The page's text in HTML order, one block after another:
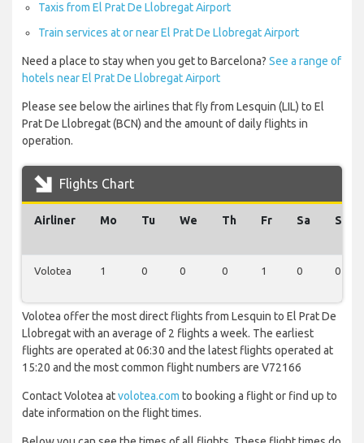
Taxis from El Prat De Llobregat Airport
Train services at or near El Prat De Llobregat Airport
Need a place to stay when you get to Barcelona? See a range of
hotels near El Prat De Llobregat Airport
Please see below the airlines that fly from Lesquin (LIL) to El
Prat De Llobregat (BCN) and the amount of daily flights in
operation.
Flights Chart
Airliner Mo Tu We Th Fr Sa Su
Volotea 1 0 0 0 1 0 0
Volotea offer the most direct flights from Lesquin to El Prat De
Llobregat with an average of 2 flights a week. The earliest
flights are operated at 06:30 and the latest flights operated at
15:20 and the most common flight numbers are V72166
Contact Volotea atvolotea.com to booking a flight or find up to
date information on the flight times.